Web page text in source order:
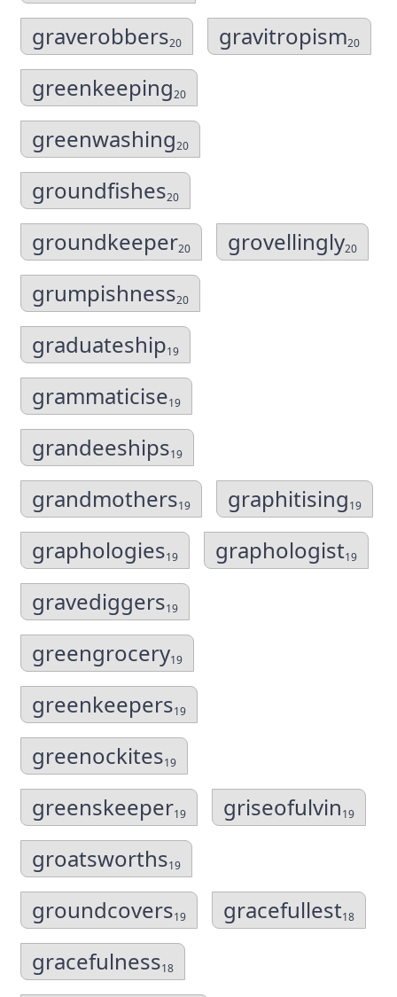
graverobbers20 gravitropism20
greenkeeping20
greenwashing20
groundfishes20
groundkeeper20 grovellingly20
grumpishness20
graduateship19
grammaticise19
grandeeships19
grandmothers19 graphitising19
graphologies19 graphologist19
gravediggers19
greengrocery19
greenkeepers19
greenockites19
greenskeeper19 griseofulvin19
groatsworths19
groundcovers19 gracefullest18
gracefulness18